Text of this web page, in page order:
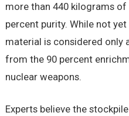
more than 440 kilograms
percent purity. While not
material is considered only
from the 90 percent
nuclear weapons.
Experts believe the